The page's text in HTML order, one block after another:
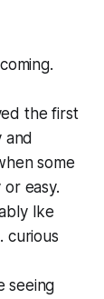
the first
and
some
easy.
Ike
curious
seeing